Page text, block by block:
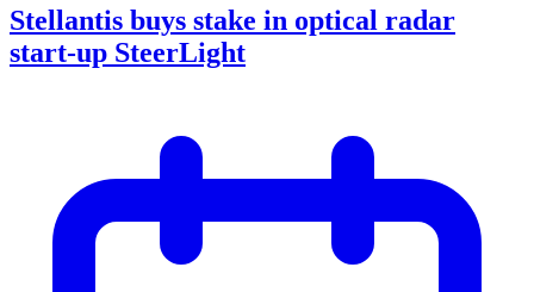
Stellantis buys stake in optical radar
start-up SteerLight